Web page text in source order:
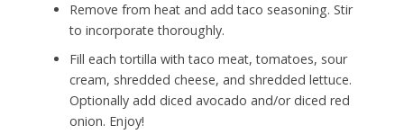
Remove from heat and add taco seasoning. Stir
to incorporate thoroughly.
Fill each tortilla with taco meat, tomatoes, sour
cream, shredded cheese, and shredded lettuce.
Optionally add diced avocado and/or diced red
onion. Enjoy!